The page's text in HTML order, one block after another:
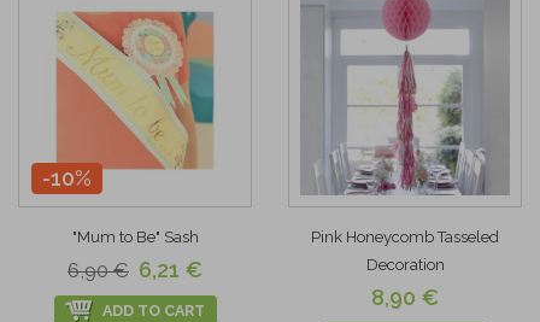
-10%
"Mum to Be" Sash
6,90 € 6,21 €
ADD TO CART
Pink Honeycomb Tasseled
Decoration
8,90 €